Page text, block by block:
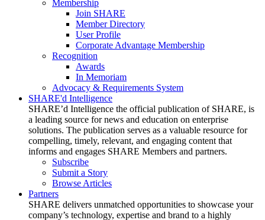
Membership
Join SHARE
Member Directory
User Profile
Corporate Advantage Membership
Recognition
Awards
In Memoriam
Advocacy & Requirements System
SHARE'd Intelligence
SHARE’d Intelligence the official publication of SHARE, is
a leading source for news and education on enterprise
solutions. The publication serves as a valuable resource for
compelling, timely, relevant, and engaging content that
informs and engages SHARE Members and partners.
Subscribe
Submit a Story
Browse Articles
Partners
SHARE delivers unmatched opportunities to showcase your
company’s technology, expertise and brand to a highly